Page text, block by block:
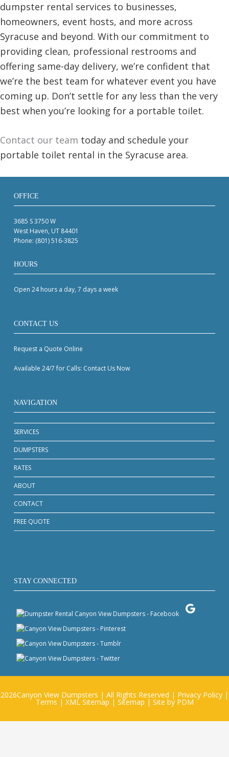
dumpster rental services to businesses,
homeowners, event hosts, and more across
Syracuse and beyond. With our commitment to
providing clean, professional restrooms and
offering same-day delivery, we’re confident that
we’re the best team for whatever event you have
coming up. Don’t settle for any less than the very
best when you’re looking for a portable toilet.
Contact our team today and schedule your
portable toilet rental in the Syracuse area.
OFFICE
3685 S 3750 W
West Haven, UT 84401
Phone: (801) 516-3825
HOURS
Open 24 hours a day, 7 days a week
CONTACT US
Request a Quote Online
Available 24/7 for Calls: Contact Us Now
NAVIGATION
SERVICES
DUMPSTERS
RATES
ABOUT
CONTACT
FREE QUOTE
STAY CONNECTED
2026Canyon View Dumpsters | All Rights Reserved | Privacy Policy |
Terms | XML Sitemap | Sitemap | Site by PDM